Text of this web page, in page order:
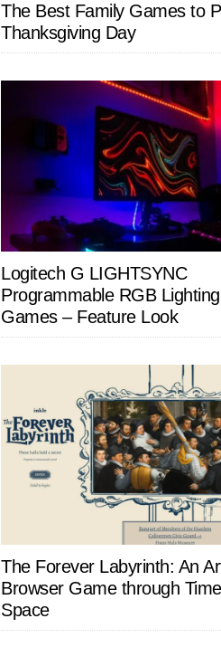
The Best Family Games to
Thanksgiving Day
Logitech G LIGHTSYNC
Programmable RGB
Games – Feature Look
The Forever Labyrinth: An
Browser Game through
Space